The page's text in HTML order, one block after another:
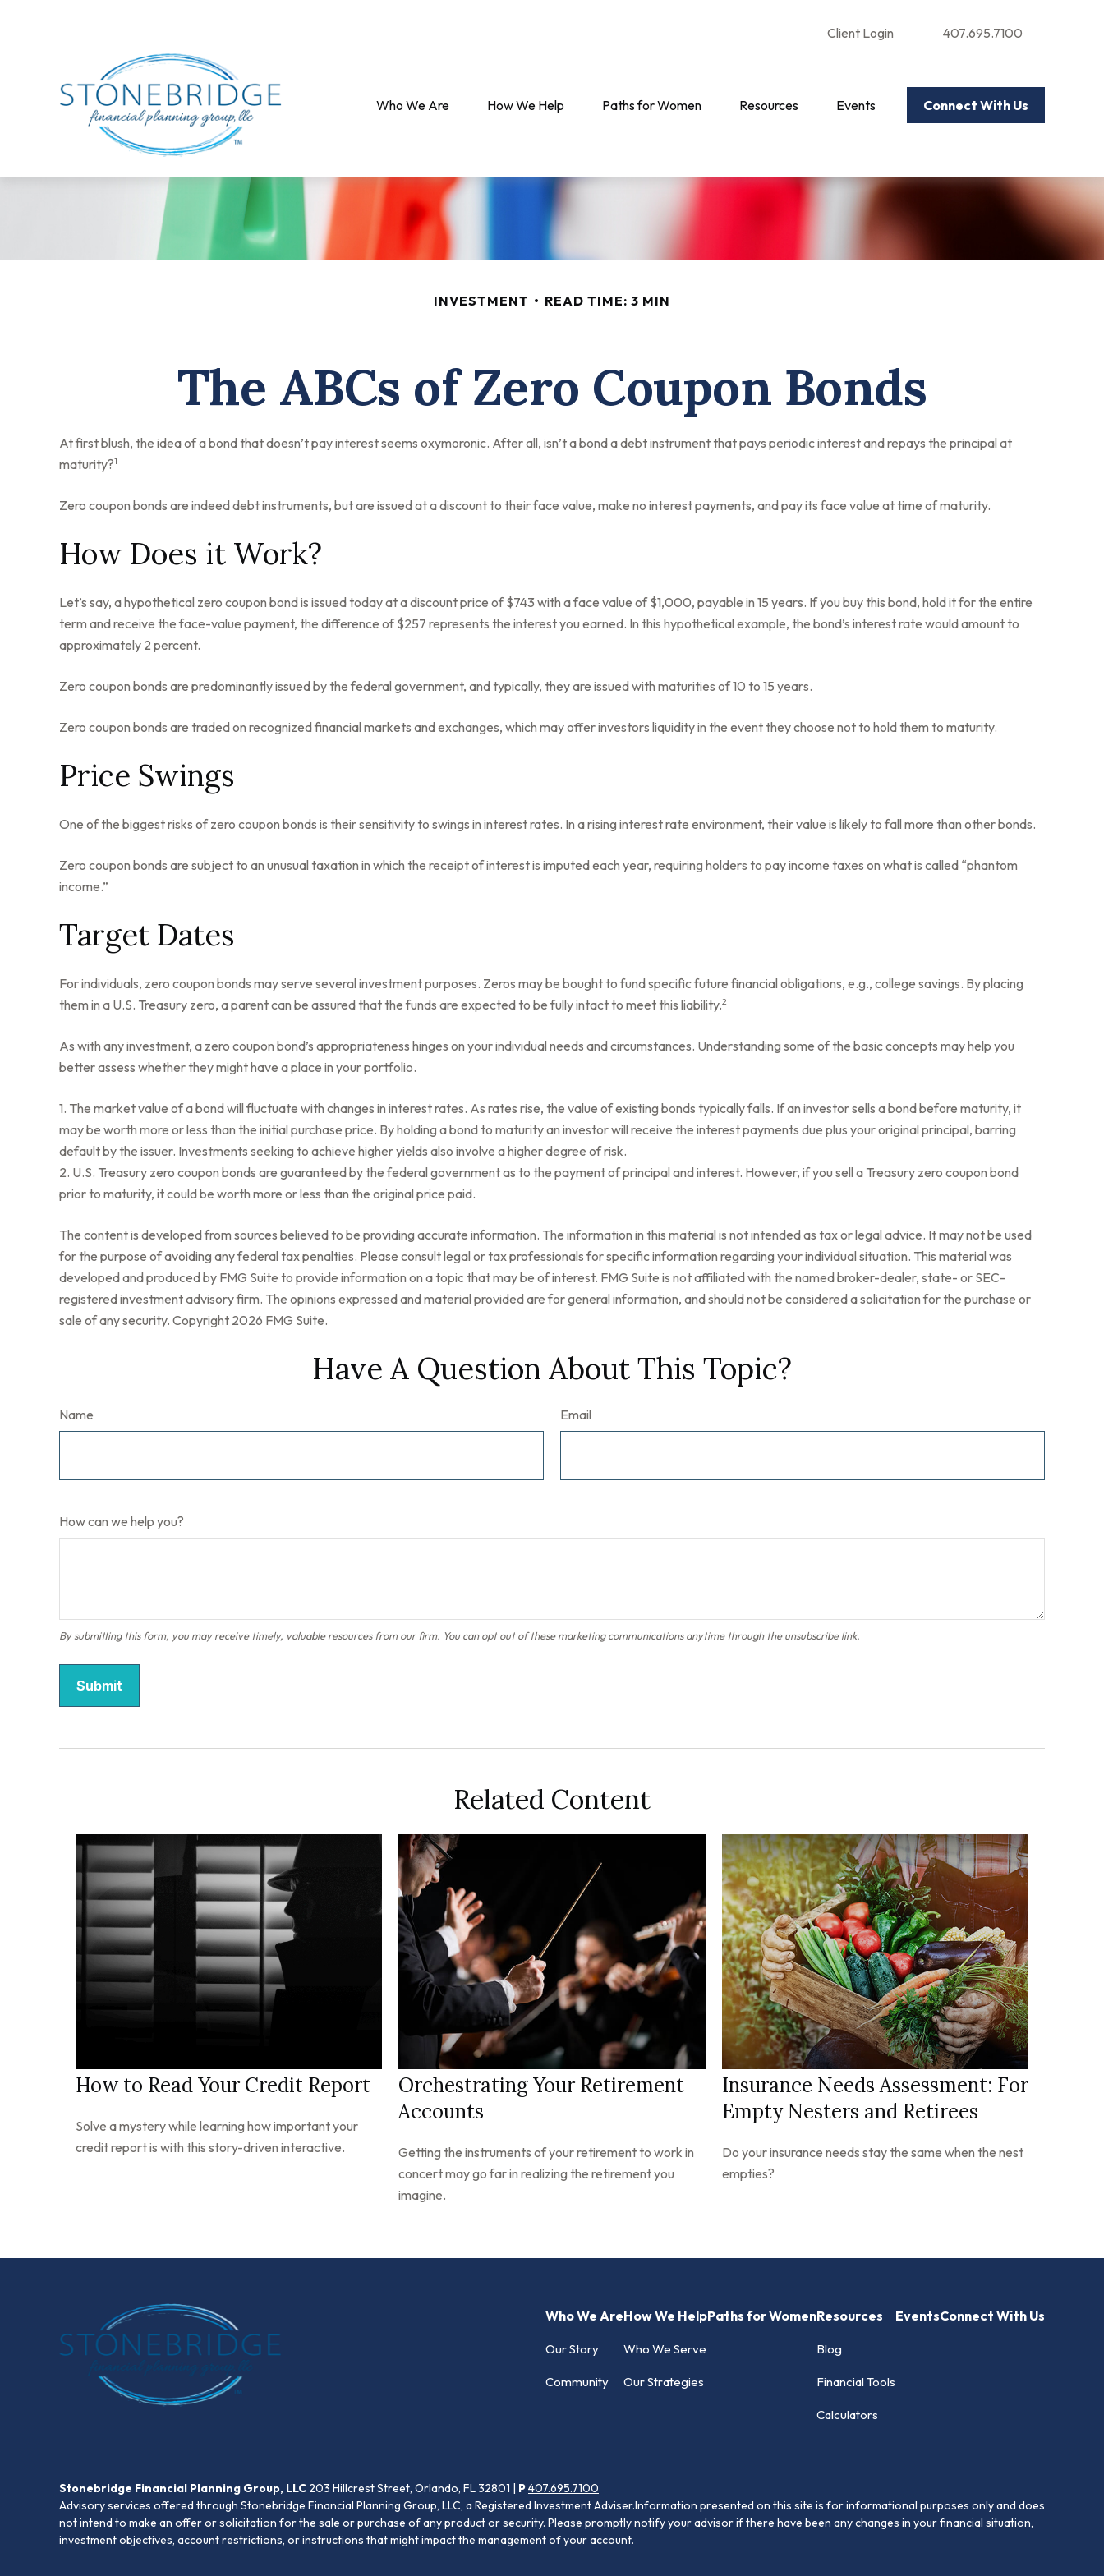
Client Login 407.695.7100
Who We Are How We Help Paths for Women Resources Events Connect With Us
INVESTMENT READ TIME: 3 MIN
The ABCs of Zero Coupon Bonds
At first blush, the idea of a bond that doesn’t pay interest seems oxymoronic. After all, isn’t a bond a debt instrument that pays periodic interest and repays the principal at
maturity?1
Zero coupon bonds are indeed debt instruments, but are issued at a discount to their face value, make no interest payments, and pay its face value at time of maturity.
How Does it Work?
Let’s say, a hypothetical zero coupon bond is issued today at a discount price of $743 with a face value of $1,000, payable in 15 years. If you buy this bond, hold it for the entire
term and receive the face-value payment, the difference of $257 represents the interest you earned. In this hypothetical example, the bond’s interest rate would amount to
approximately 2 percent.
Zero coupon bonds are predominantly issued by the federal government, and typically, they are issued with maturities of 10 to 15 years.
Zero coupon bonds are traded on recognized financial markets and exchanges, which may offer investors liquidity in the event they choose not to hold them to maturity.
Price Swings
One of the biggest risks of zero coupon bonds is their sensitivity to swings in interest rates. In a rising interest rate environment, their value is likely to fall more than other bonds.
Zero coupon bonds are subject to an unusual taxation in which the receipt of interest is imputed each year, requiring holders to pay income taxes on what is called “phantom
income.”
Target Dates
For individuals, zero coupon bonds may serve several investment purposes. Zeros may be bought to fund specific future financial obligations, e.g., college savings. By placing
them in a U.S. Treasury zero, a parent can be assured that the funds are expected to be fully intact to meet this liability.2
As with any investment, a zero coupon bond’s appropriateness hinges on your individual needs and circumstances. Understanding some of the basic concepts may help you
better assess whether they might have a place in your portfolio.
1. The market value of a bond will fluctuate with changes in interest rates. As rates rise, the value of existing bonds typically falls. If an investor sells a bond before maturity, it
may be worth more or less than the initial purchase price. By holding a bond to maturity an investor will receive the interest payments due plus your original principal, barring
default by the issuer. Investments seeking to achieve higher yields also involve a higher degree of risk.
2. U.S. Treasury zero coupon bonds are guaranteed by the federal government as to the payment of principal and interest. However, if you sell a Treasury zero coupon bond
prior to maturity, it could be worth more or less than the original price paid.
The content is developed from sources believed to be providing accurate information. The information in this material is not intended as tax or legal advice. It may not be used
for the purpose of avoiding any federal tax penalties. Please consult legal or tax professionals for specific information regarding your individual situation. This material was
developed and produced by FMG Suite to provide information on a topic that may be of interest. FMG Suite is not affiliated with the named broker-dealer, state- or SEC-
registered investment advisory firm. The opinions expressed and material provided are for general information, and should not be considered a solicitation for the purchase or
sale of any security. Copyright 2026 FMG Suite.
Have A Question About This Topic?
Name Email
How can we help you?
Related Content
How to Read Your Credit Report
Solve a mystery while learning how important your
credit report is with this story-driven interactive.
Orchestrating Your Retirement
Accounts
Getting the instruments of your retirement to work in
concert may go far in realizing the retirement you
imagine.
Insurance Needs Assessment: For
Empty Nesters and Retirees
Do your insurance needs stay the same when the nest
empties?
Who We Are
Our Story
Community
How We Help
Who We Serve
Our Strategies
Paths for WomenResources
Blog
Financial Tools
Calculators
EventsConnect With Us
Stonebridge Financial Planning Group, LLC 203 Hillcrest Street, Orlando, FL 32801 | P407.695.7100
Advisory services offered through Stonebridge Financial Planning Group, LLC, a Registered Investment Adviser.Information presented on this site is for informational purposes only and does
not intend to make an offer or solicitation for the sale or purchase of any product or security. Please promptly notify your advisor if there have been any changes in your financial situation,
investment objectives, account restrictions, or instructions that might impact the management of your account.